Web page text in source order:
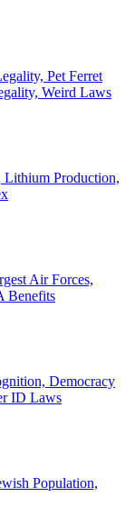
Pet Ferret
Weird Laws
Lithium Production,
Air Forces,
Benefits
Democracy
ID Laws
Population,